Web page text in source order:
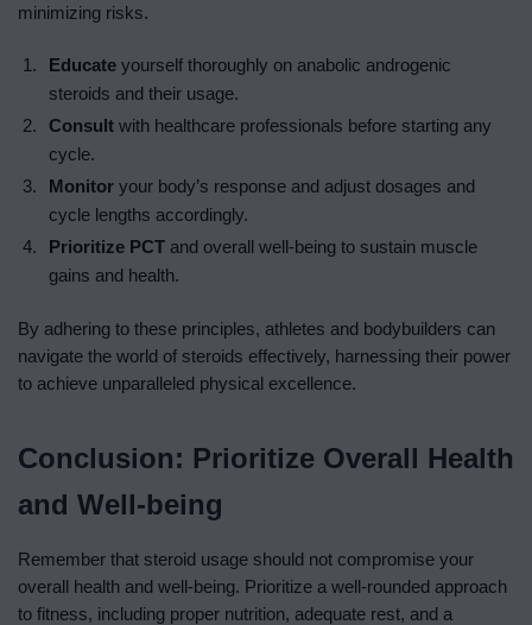
minimizing risks.
Educate yourself thoroughly on anabolic androgenic
steroids and their usage.
Consult with healthcare professionals before starting any
cycle.
Monitor your body’s response and adjust dosages and
cycle lengths accordingly.
Prioritize PCT and overall well-being to sustain muscle
gains and health.
By adhering to these principles, athletes and bodybuilders can
navigate the world of steroids effectively, harnessing their power
to achieve unparalleled physical excellence.
Conclusion: Prioritize Overall Health
and Well-being
Remember that steroid usage should not compromise your
overall health and well-being. Prioritize a well-rounded approach
to fitness, including proper nutrition, adequate rest, and a